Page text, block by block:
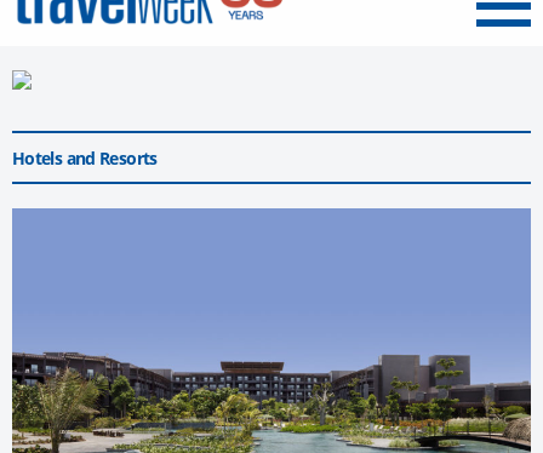
Menu
Hotels and Resorts